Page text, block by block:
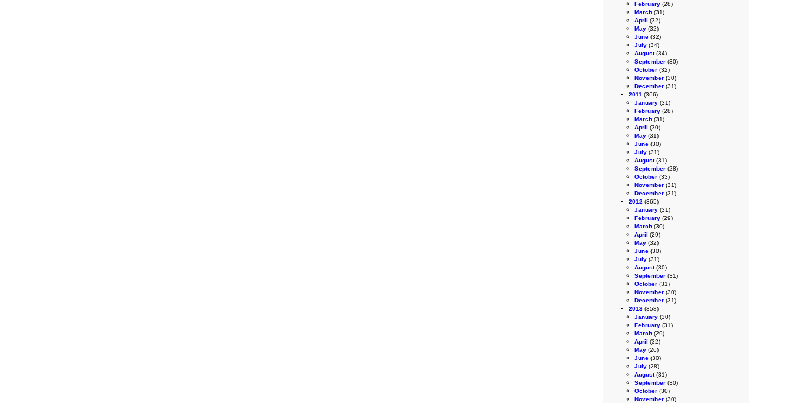
February (28)
March (31)
April (32)
May (32)
June (32)
July (34)
August(34)
September (30)
October (32)
November (30)
December (31)
2011 (366)
January (31)
February (28)
March (31)
April (30)
May (31)
June (30)
July (31)
August(31)
September (28)
October (33)
November (31)
December (31)
2012 (365)
January (31)
February (29)
March (30)
April (29)
May (32)
June (30)
July (31)
August(30)
September (31)
October (31)
November (30)
December (31)
2013 (358)
January (30)
February (31)
March (29)
April (32)
May (26)
June (30)
July (28)
August(31)
September (30)
October (30)
November (30)